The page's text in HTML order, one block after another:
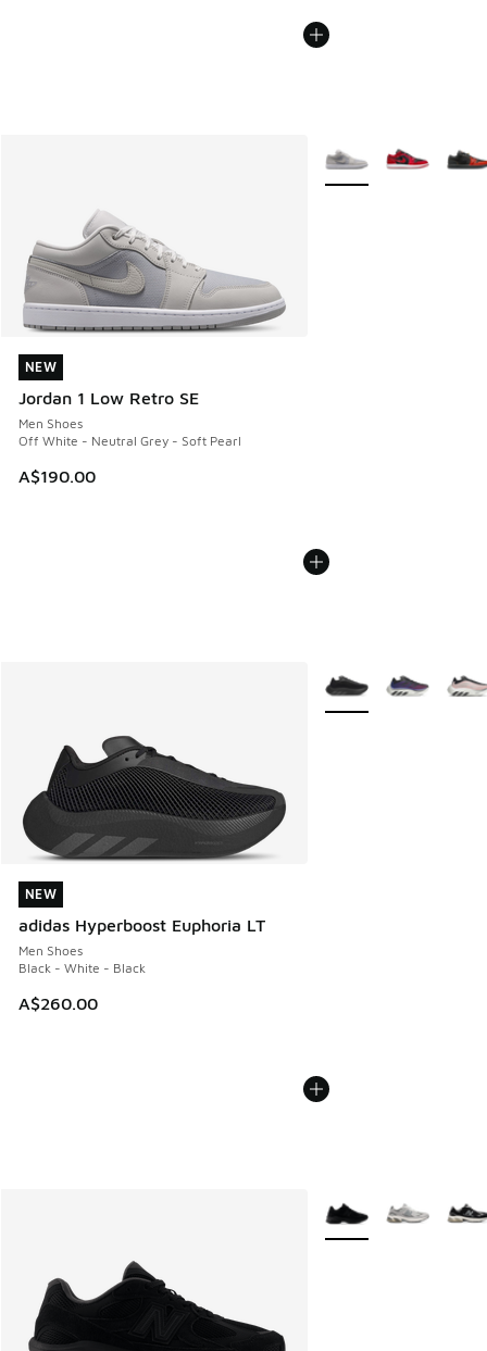
NEW
Jordan 1 Low Retro SE
Men Shoes
Off White - Neutral Grey - Soft Pearl
A$190.00
NEW
More Colors Available
NEW
adidas Hyperboost Euphoria LT
Men Shoes
Black - White - Black
A$260.00
NEW
More Colors Available
More Colors Available